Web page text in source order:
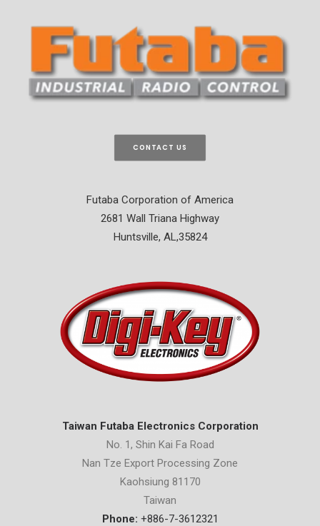
CONTACT US
Futaba Corporation of America
2681 Wall Triana Highway
Huntsville, AL,35824
Taiwan Futaba Electronics Corporation
No. 1, Shin Kai Fa Road
Nan Tze Export Processing Zone
Kaohsiung 81170
Taiwan
Phone: +886-7-3612321